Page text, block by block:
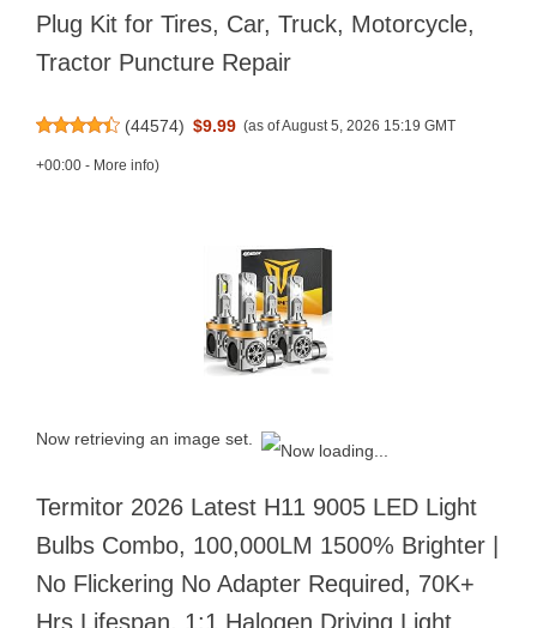
Plug Kit for Tires, Car, Truck, Motorcycle,
Tractor Puncture Repair
(44574) $9.99 (as of August 5, 2026 15:19 GMT
+00:00 - More info)
Now retrieving an image set.
Termitor 2026 Latest H11 9005 LED Light
Bulbs Combo, 100,000LM 1500% Brighter |
No Flickering No Adapter Required, 70K+
Hrs Lifespan, 1:1 Halogen Driving Light